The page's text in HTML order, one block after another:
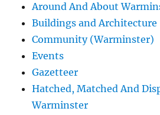
Around And About
Buildings and Architecture
Community (Warminster)
Events
Gazetteer
Hatched, Matched And
Warminster